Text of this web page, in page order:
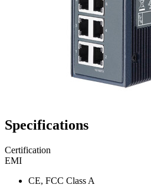
Specifications
Certification
EMI
CE, FCC Class A